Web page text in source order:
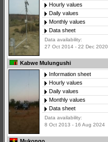
Hourly values
Daily values
Monthly values
Data sheet
Data availability:
27 Oct 2014 - 22 Dec 2020
Kabwe Mulungushi
Information sheet
Hourly values
Daily values
Monthly values
Data sheet
Data availability:
8 Oct 2013 - 16 Aug 2024